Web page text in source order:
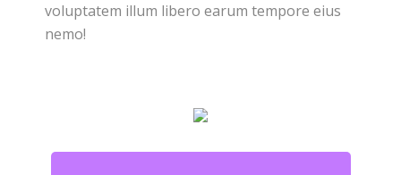
voluptatem illum libero earum tempore eius
nemo!